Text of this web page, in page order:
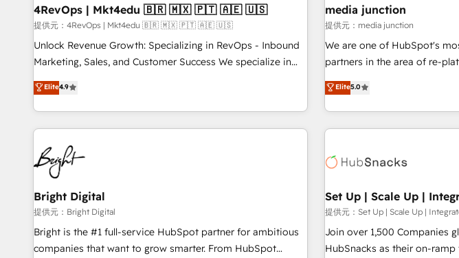
seamless integrations, ensure long-term adoption with
change-management programs, and align marketing, sales,
and service to drive sustainable growth With 6 key
HubSpot accreditations and experience across hundreds of
one of our globally integrated teams has worked with
clients just like you Let’s explore whether S2 is the partner
2021 🌟INBOUND’19 HubSpot
Harnessing the full potential
✔️A team of HubSpot
HubSpot experience
(HubSpot Admin + Project
(as per requirement).
4RevOps | Mkt4edu 🇧🇷 🇲🇽 🇵🇹 🇦🇪 🇺🇸
提供元：4RevOps | Mkt4edu 🇧🇷 🇲🇽 🇵🇹 🇦🇪 🇺🇸
Unlock Revenue Growth: Specializing in RevOps - Inbound
Marketing, Sales, and Customer Success We specialize in
driving revenue growth for companies across industries
through tailored marketing, sales, and customer success
strategies, utilizing RevOps methodologies. As Latin
America's largest HubSpot partner and a global leader in
education market, we offer unparalleled insights. Operating
in five countries—Brazil, UAE (Abu Dhabi/Dubai/Sharjah),
Mexico, USA, and Portugal—we've executed over a hundred
successful operations. Our approach, rooted in RevOps
principles, integrates analysis, training, planning, and
qualification. Leveraging technology, data analytics, CRM
optimization, and inbound marketing tactics, we focus on
Elite4.9
media junction
提供元：media junction
We are one of HubSpot's
partners in the area of re-
development. We specialize
for mid-market & enterprise companies.
owned, powered by coffee, and we
award-winning work for our clients.
Award 🏆2022 Platform
Impact Award 🏆2019
Impact Award 🏆2018
Award 🏆2017 Website
2016 Growth-Driven Design
Elite5.0
Bright Digital
提供元：Bright Digital
Bright is the #1 full-service HubSpot partner for ambitious
companies that want to grow smarter. From HubSpot
Set Up | Scale Up |
提供元：Set Up | Scale Up |
Join over 1,500 Companies
HubSnacks as their on-ramp to